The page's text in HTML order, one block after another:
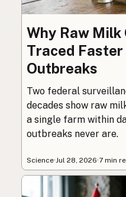
Why Raw
Traced Faster
Outbreaks
Two federal
decades show raw
a single farm within
outbreaks never are.
Science·Jul 28, 2026·7 min